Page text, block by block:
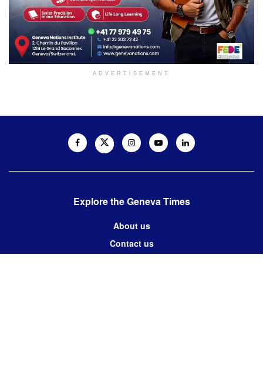
ADVERTISEMENT
Explore the Geneva Times
About us
Contact us